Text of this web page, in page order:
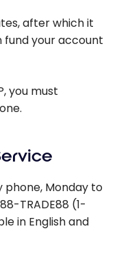
after which it
fund your account
you must
Monday to
TRADE88 (1-
in English and